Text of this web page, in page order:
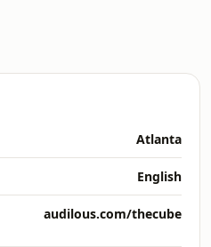
Atlanta
English
audilous.com/thecube